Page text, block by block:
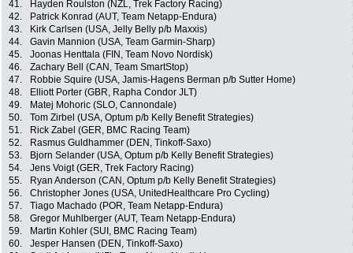
41.
Hayden Roulston (NZL, Trek Factory Racing)
42.
Patrick Konrad (AUT, Team Netapp-Endura)
43.
Kirk Carlsen (USA, Jelly Belly p/b Maxxis)
44.
Gavin Mannion (USA, Team Garmin-Sharp)
45.
Joonas Henttala (FIN, Team Novo Nordisk)
46.
Zachary Bell (CAN, Team SmartStop)
47.
Robbie Squire (USA, Jamis-Hagens Berman p/b Sutter Home)
48.
Elliott Porter (GBR, Rapha Condor JLT)
49.
Matej Mohoric (SLO, Cannondale)
50.
Tom Zirbel (USA, Optum p/b Kelly Benefit Strategies)
51.
Rick Zabel (GER, BMC Racing Team)
52.
Rasmus Guldhammer (DEN, Tinkoff-Saxo)
53.
Bjorn Selander (USA, Optum p/b Kelly Benefit Strategies)
54.
Jens Voigt (GER, Trek Factory Racing)
55.
Ryan Anderson (CAN, Optum p/b Kelly Benefit Strategies)
56.
Christopher Jones (USA, UnitedHealthcare Pro Cycling)
57.
Tiago Machado (POR, Team Netapp-Endura)
58.
Gregor Muhlberger (AUT, Team Netapp-Endura)
59.
Martin Kohler (SUI, BMC Racing Team)
60.
Jesper Hansen (DEN, Tinkoff-Saxo)